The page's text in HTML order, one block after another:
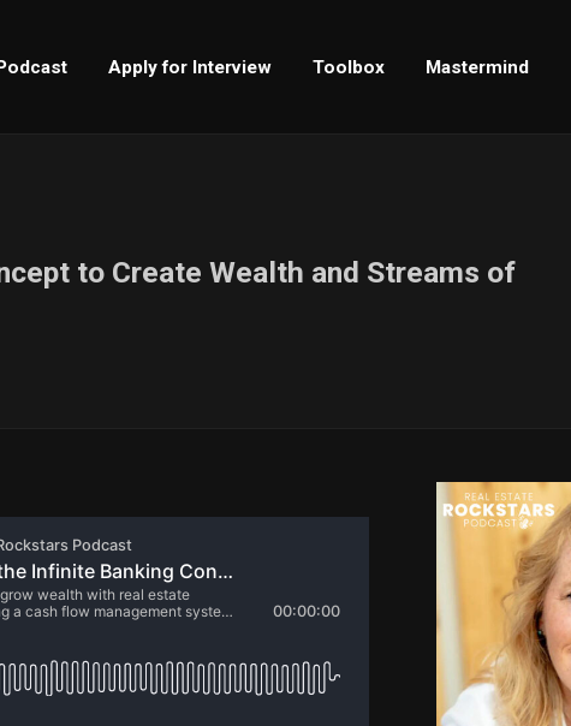
Apply for Interview Toolbox Mastermind
to Create Wealth and Streams of